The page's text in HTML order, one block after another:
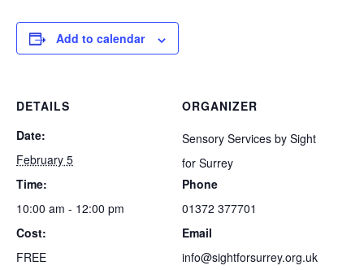
Add to calendar
DETAILS
Date:
February 5
Time:
10:00 am - 12:00 pm
Cost:
FREE
ORGANIZER
Sensory Services by Sight
for Surrey
Phone
01372 377701
Email
info@sightforsurrey.org.uk